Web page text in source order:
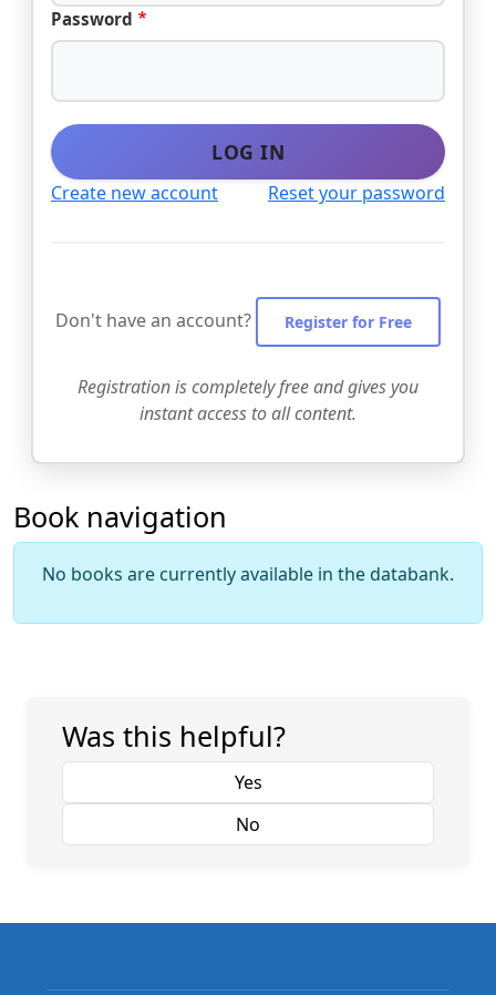
Password
LOG IN
Create new account Reset your password
Don't have an account? Register for Free
Registration is completely free and gives you
instant access to all content.
Book navigation
No books are currently available in the databank.
Was this helpful?